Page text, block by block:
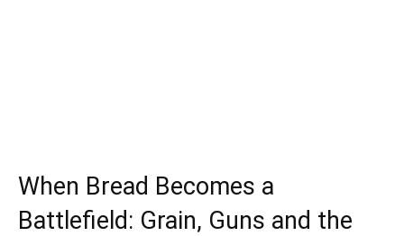
When Bread Becomes a
Battlefield: Grain, Guns and the